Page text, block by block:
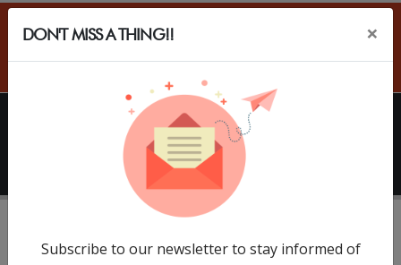
Conferences
SAGSE Summit will take place in SAGSE South
DON'T MISS A THING!! ×
Subscribe to our newsletter to stay informed of